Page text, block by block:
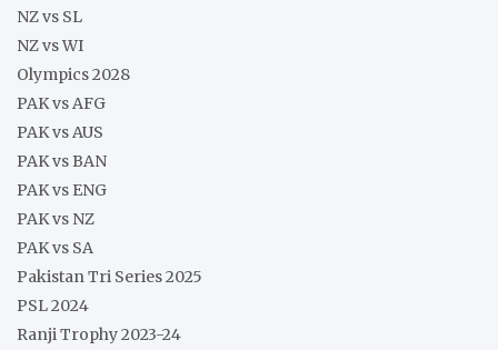
NZ vs SL
NZ vs WI
Olympics 2028
PAK vs AFG
PAK vs AUS
PAK vs BAN
PAK vs ENG
PAK vs NZ
PAK vs SA
Pakistan Tri Series 2025
PSL 2024
Ranji Trophy 2023-24